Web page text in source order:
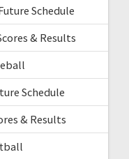
Schedule
& Results
Schedule
& Results